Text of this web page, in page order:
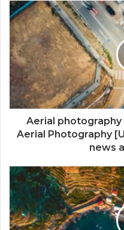
Aerial photography
Aerial Photography
news